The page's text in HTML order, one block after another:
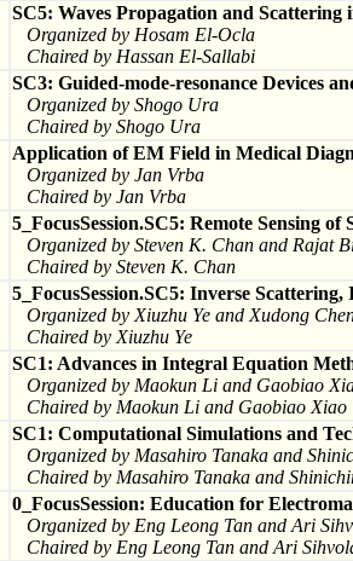
SC5: Waves Propagation and Scattering
Organized by Hosam El-Ocla
Chaired by Hassan El-Sallabi
SC3: Guided-mode-resonance Devices
Organized by Shogo Ura
Chaired by Shogo Ura
Application of EM Field in Medical
Organized by Jan Vrba
Chaired by Jan Vrba
5_FocusSession.SC5: Remote Sensing of
Organized by Steven K. Chan and Rajat
Chaired by Steven K. Chan
5_FocusSession.SC5: Inverse
Organized by Xiuzhu Ye and Xudong
Chaired by Xiuzhu Ye
SC1: Advances in Integral Equation
Organized by Maokun Li and Gaobiao
Chaired by Maokun Li and Gaobiao Xiao
SC1: Computational Simulations and
Organized by Masahiro Tanaka and
Chaired by Masahiro Tanaka and
0_FocusSession: Education for
Organized by Eng Leong Tan and Ari
Chaired by Eng Leong Tan and Ari